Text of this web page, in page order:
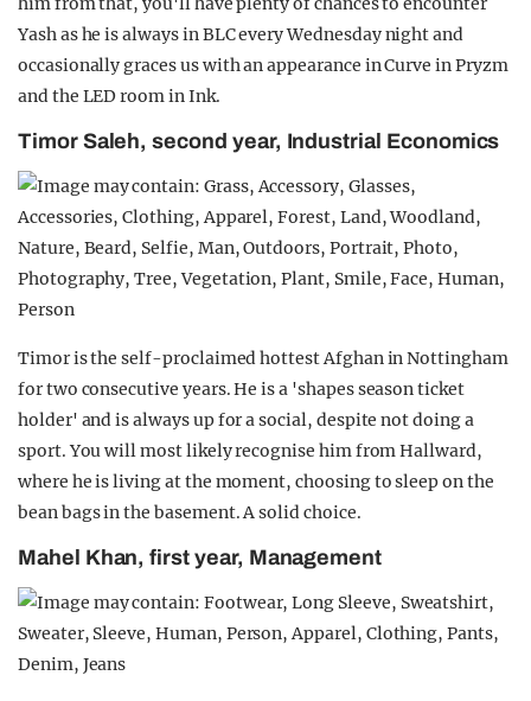
Yash as he is always in BLC every Wednesday night and
occasionally graces us with an appearance in Curve in Pryzm
and the LED room in Ink.
Timor Saleh, second year, Industrial Economics
Timor is the self-proclaimed hottest Afghan in Nottingham
for two consecutive years. He is a 'shapes season ticket
holder' and is always up for a social, despite not doing a
sport. You will most likely recognise him from Hallward,
where he is living at the moment, choosing to sleep on the
bean bags in the basement. A solid choice.
Mahel Khan, first year, Management